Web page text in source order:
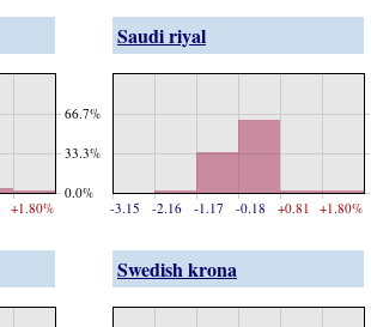
+1.80%
0.0%
33.3%
66.7%
Saudi riyal
-3.15 -2.16 -1.17 -0.18 +0.81 +1.80%
Swedish krona